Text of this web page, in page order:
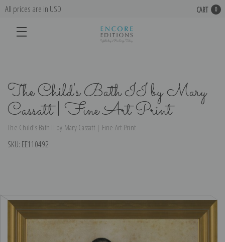
All prices are in USD CART 0
The Child's Bath II by Mary
Cassatt | Fine Art Print
The Child's Bath II by Mary Cassatt | Fine Art Print
SKU: EE110492